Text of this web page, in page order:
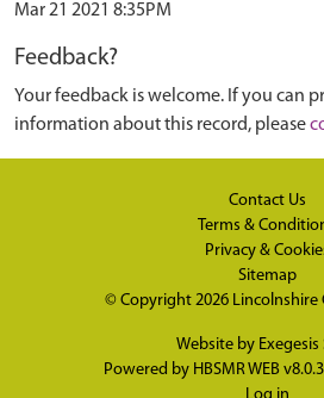
Mar 21 2021 8:35PM
Feedback?
Your feedback is welcome. If you can
information about this record, please
Contact Us
Terms &
Privacy &
Sitemap
© Copyright 2026 Lincolnshire
Website by Exegesis
Powered by HBSMR WEB v8.0.3